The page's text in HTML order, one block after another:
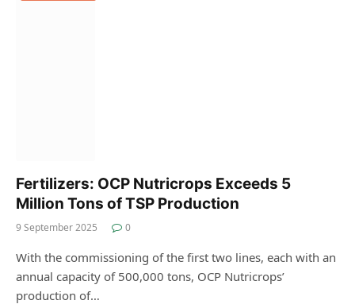
Fertilizers: OCP Nutricrops Exceeds 5
Million Tons of TSP Production
9 September 2025 0
With the commissioning of the first two lines, each with an
annual capacity of 500,000 tons, OCP Nutricrops’
production of…